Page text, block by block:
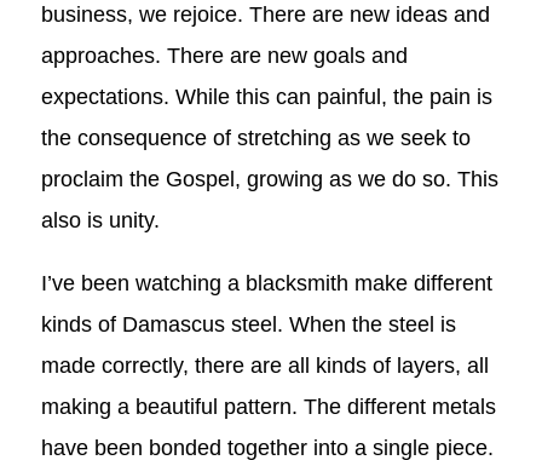
business, we rejoice. There are new ideas and
approaches. There are new goals and
expectations. While this can painful, the pain is
the consequence of stretching as we seek to
proclaim the Gospel, growing as we do so. This
also is unity.
I’ve been watching a blacksmith make different
kinds of Damascus steel. When the steel is
made correctly, there are all kinds of layers, all
making a beautiful pattern. The different metals
have been bonded together into a single piece.